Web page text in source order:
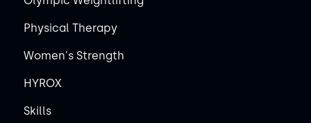
Physical Therapy
Women's Strength
HYROX
Skills